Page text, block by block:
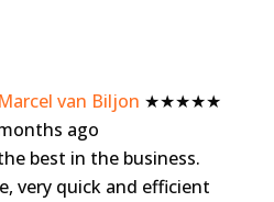
Marcel van Biljon ★★★★★
ago
best in the business.
very quick and efficient